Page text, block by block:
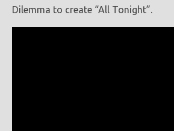
Dilemma to create “All Tonight”.